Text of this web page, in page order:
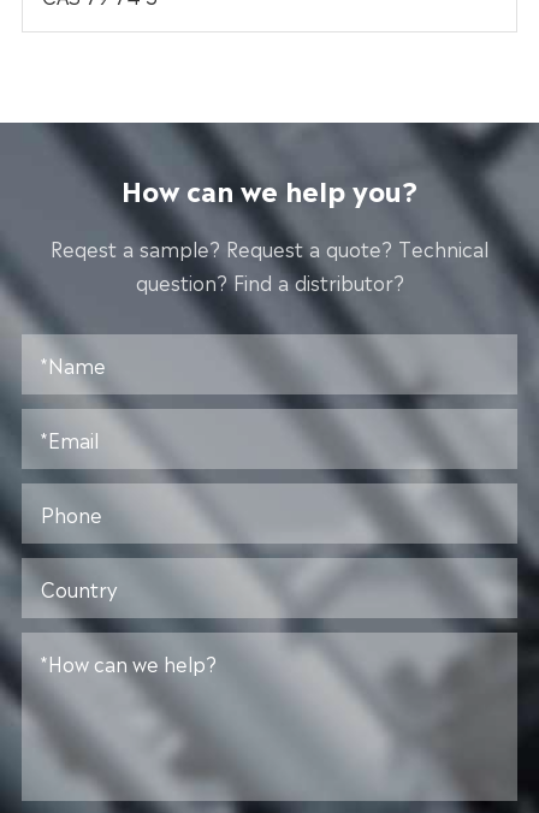
How can we help you?
Reqest a sample? Request a quote? Technical
question? Find a distributor?